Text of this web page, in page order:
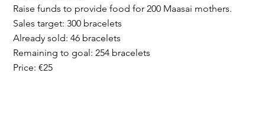
Raise funds to provide food for 200 Maasai mothers.
Sales target: 300 bracelets
Already sold: 46 bracelets
Remaining to goal: 254 bracelets
Price: €25